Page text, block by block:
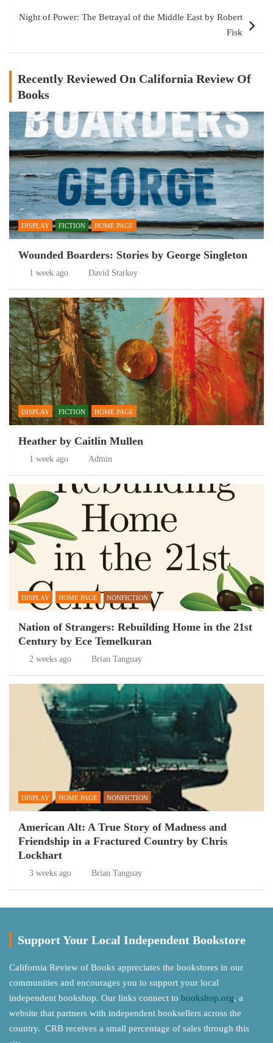
Night of Power: The Betrayal of the Middle East by Robert
Fisk
Recently Reviewed On California Review Of
Books
DISPLAY FICTION HOME PAGE
Wounded Boarders: Stories by George Singleton
1 week ago David Starkey
DISPLAY FICTION HOME PAGE
Heather by Caitlin Mullen
1 week ago Admin
DISPLAY HOME PAGE NONFICTION
Nation of Strangers: Rebuilding Home in the 21st
Century by Ece Temelkuran
2 weeks ago Brian Tanguay
DISPLAY HOME PAGE NONFICTION
American Alt: A True Story of Madness and
Friendship in a Fractured Country by Chris
Lockhart
3 weeks ago Brian Tanguay
Support Your Local Independent Bookstore
California Review of Books appreciates the bookstores in our
communities and encourages you to support your local
independent bookshop. Our links connect to bookshop.org, a
website that partners with independent booksellers across the
country. CRB receives a small percentage of sales through this